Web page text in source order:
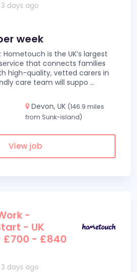
3 days ago
week
is the UK’s largest
that connects families
high-quality, vetted carers in
care team will suppo ...
Devon, UK (146.9 miles
from Sunk-island)
View job
-
- UK
- £840
3 days ago